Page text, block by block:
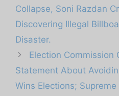
Collapse, Soni Razdan
Discovering Illegal
Disaster.
Election Commission
Statement About
Wins Elections;